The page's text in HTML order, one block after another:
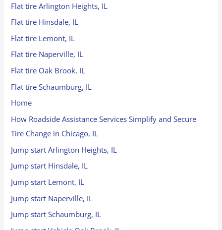
Flat tire Arlington Heights, IL
Flat tire Hinsdale, IL
Flat tire Lemont, IL
Flat tire Naperville, IL
Flat tire Oak Brook, IL
Flat tire Schaumburg, IL
Home
How Roadside Assistance Services Simplify and Secure
Tire Change in Chicago, IL
Jump start Arlington Heights, IL
Jump start Hinsdale, IL
Jump start Lemont, IL
Jump start Naperville, IL
Jump start Schaumburg, IL